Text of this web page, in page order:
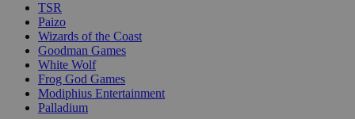
TSR
Paizo
Wizards of the Coast
Goodman Games
White Wolf
Frog God Games
Modiphius Entertainment
Palladium